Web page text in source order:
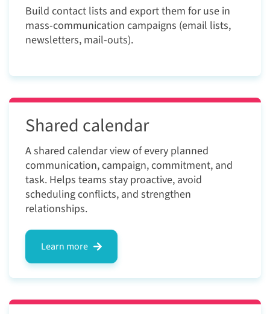
Build contact lists and export them for use in
mass-communication campaigns (email lists,
newsletters, mail-outs).
Shared calendar
A shared calendar view of every planned
communication, campaign, commitment, and
task. Helps teams stay proactive, avoid
scheduling conflicts, and strengthen
relationships.
Learn more